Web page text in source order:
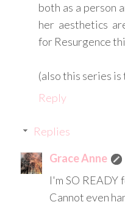
both as a person
her aesthetics
for Resurgence
(also this series
Reply
Replies
Grace Anne
I'm SO READY
Cannot even